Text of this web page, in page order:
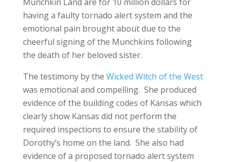
having a faulty tornado alert system and the
emotional pain brought about due to the
cheerful signing of the Munchkins following
the death of her beloved sister.
The testimony by the Wicked Witch of the West
was emotional and compelling. She produced
evidence of the building codes of Kansas which
clearly show Kansas did not perform the
required inspections to ensure the stability of
Dorothy’s home on the land. She also had
evidence of a proposed tornado alert system